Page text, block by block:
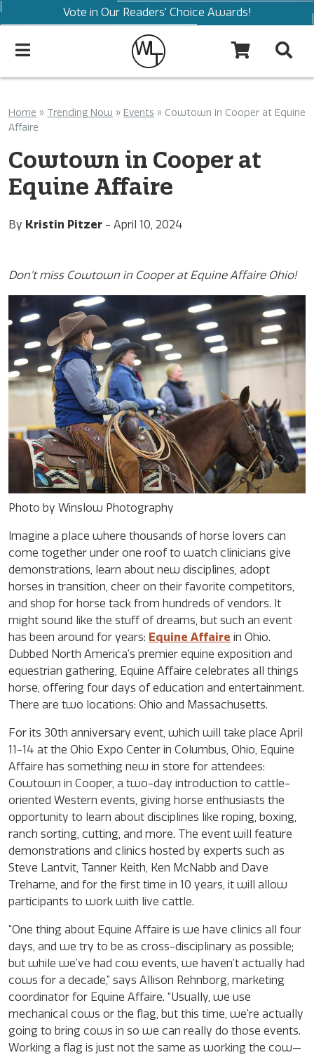
Vote in Our Readers' Choice Awards!
Home » Trending Now » Events » Cowtown in Cooper at Equine
Affaire
Cowtown in Cooper at
Equine Affaire
By Kristin Pitzer - April 10, 2024
Don’t miss Cowtown in Cooper at Equine Affaire Ohio!
Photo by Winslow Photography
Imagine a place where thousands of horse lovers can
come together under one roof to watch clinicians give
demonstrations, learn about new disciplines, adopt
horses in transition, cheer on their favorite competitors,
and shop for horse tack from hundreds of vendors. It
might sound like the stuff of dreams, but such an event
has been around for years: Equine Affaire in Ohio.
Dubbed North America’s premier equine exposition and
equestrian gathering, Equine Affaire celebrates all things
horse, offering four days of education and entertainment.
There are two locations: Ohio and Massachusetts.
For its 30th anniversary event, which will take place April
11-14 at the Ohio Expo Center in Columbus, Ohio, Equine
Affaire has something new in store for attendees:
Cowtown in Cooper, a two-day introduction to cattle-
oriented Western events, giving horse enthusiasts the
opportunity to learn about disciplines like roping, boxing,
ranch sorting, cutting, and more. The event will feature
demonstrations and clinics hosted by experts such as
Steve Lantvit, Tanner Keith, Ken McNabb and Dave
Treharne, and for the first time in 10 years, it will allow
participants to work with live cattle.
“One thing about Equine Affaire is we have clinics all four
days, and we try to be as cross-disciplinary as possible;
but while we’ve had cow events, we haven’t actually had
cows for a decade,” says Allison Rehnborg, marketing
coordinator for Equine Affaire. “Usually, we use
mechanical cows or the flag, but this time, we’re actually
going to bring cows in so we can really do those events.
Working a flag is just not the same as working the cow—